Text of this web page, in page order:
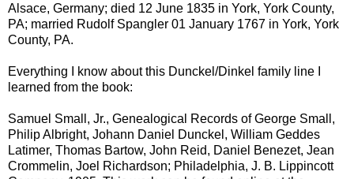
Alsace, Germany; died 12 June 1835 in York, York County,
PA; married Rudolf Spangler 01 January 1767 in York, York
County, PA.
Everything I know about this Dunckel /Dinkel family line I
learned from the book:
Samuel Small, Jr., Genealogical Records of George Small,
PhilipAlbright, Johann Daniel Dunckel , William Geddes
Latimer, Thomas Bartow, John Reid, Daniel Benezet, Jean
Crommelin, Joel Richardson; Philadelphia, J. B. Lippincott